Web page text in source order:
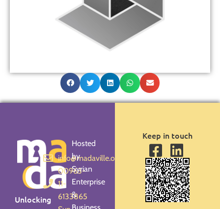
Unlocking
info@madaville.org
00963-
11-
6133865
Hosted
by
Syrian
Enterprise
&
Keep in touch